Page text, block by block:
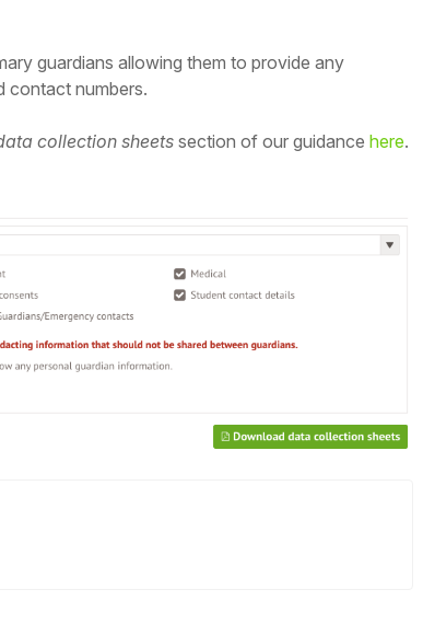
guardians allowing them to provide any
contact numbers.
collection sheets section of our guidance here.